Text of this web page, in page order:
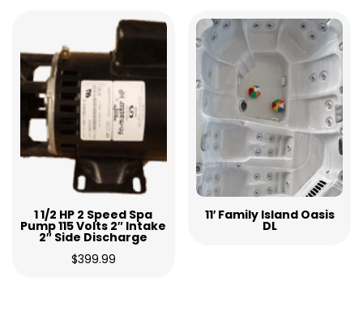
1 1/2 HP 2 Speed Spa
Pump 115 Volts 2″ Intake
2″ Side Discharge
$399.99
11′ Family Island Oasis
DL